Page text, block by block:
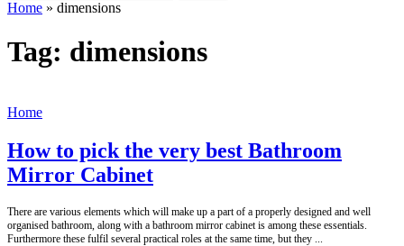
for:
Home » dimensions
Tag: dimensions
Home
How to pick the very best Bathroom
Mirror Cabinet
There are various elements which will make up a part of a properly designed and well
organised bathroom, along with a bathroom mirror cabinet is among these essentials.
Furthermore these fulfil several practical roles at the same time, but they